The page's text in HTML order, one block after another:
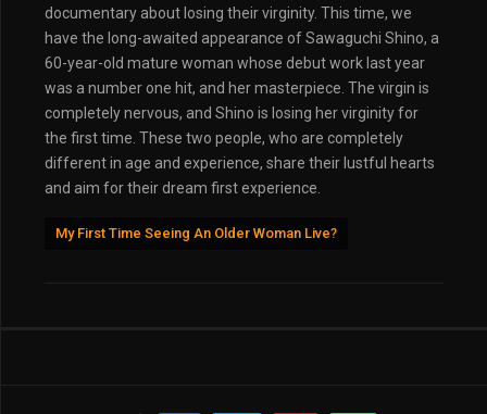
documentary about losing their virginity. This time, we
have the long-awaited appearance of Sawaguchi Shino, a
60-year-old mature woman whose debut work last year
was a number one hit, and her masterpiece. The virgin is
completely nervous, and Shino is losing her virginity for
the first time. These two people, who are completely
different in age and experience, share their lustful hearts
and aim for their dream first experience.
My First Time Seeing An Older Woman Live?